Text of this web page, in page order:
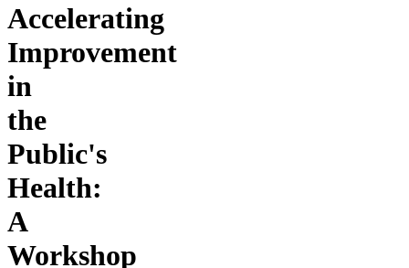
Accelerating
Improvement
in
the
Public's
Health:
A
Workshop